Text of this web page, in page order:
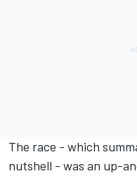
The race - which
nutshell - was an up-